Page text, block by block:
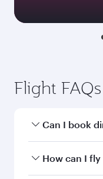
Flight FAQs
Can I book
Yes, Qatar
How can I